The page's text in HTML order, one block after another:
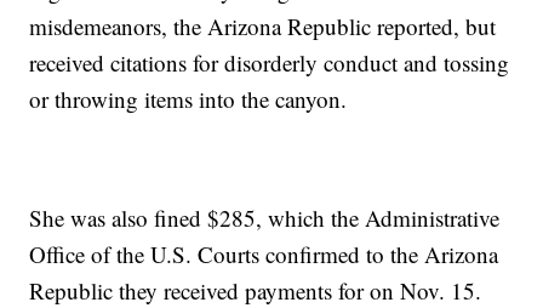
misdemeanors, the Arizona Republic reported, but
received citations for disorderly conduct and tossing
or throwing items into the canyon.
She was also fined $285, which the Administrative
Office of the U.S. Courts confirmed to the Arizona
Republic they received payments for on Nov. 15.